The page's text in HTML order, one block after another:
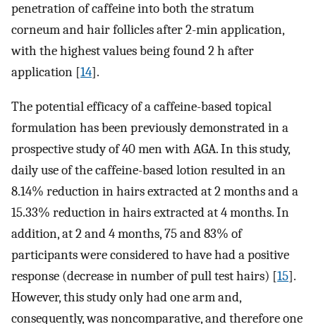
penetration of caffeine into both the stratum
corneum and hair follicles after 2-min application,
with the highest values being found 2 h after
application [14].
The potential efficacy of a caffeine-based topical
formulation has been previously demonstrated in a
prospective study of 40 men with AGA. In this study,
daily use of the caffeine-based lotion resulted in an
8.14% reduction in hairs extracted at 2 months and a
15.33% reduction in hairs extracted at 4 months. In
addition, at 2 and 4 months, 75 and 83% of
participants were considered to have had a positive
response (decrease in number of pull test hairs) [15].
However, this study only had one arm and,
consequently, was noncomparative, and therefore one